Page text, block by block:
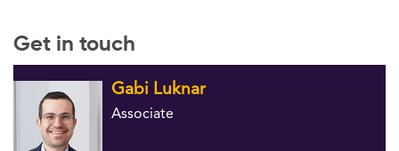
Get in touch
Gabi Luknar
Associate